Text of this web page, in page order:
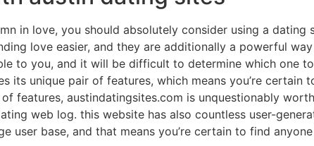
in love, you should absolutely consider using a dating
love easier, and they are additionally a powerful
to you, and it will be difficult to determine which one
its unique pair of features, which means you’re certain
features, austindatingsites.com is unquestionably
web log. this website has also countless user-
user base, and that means you’re certain to find